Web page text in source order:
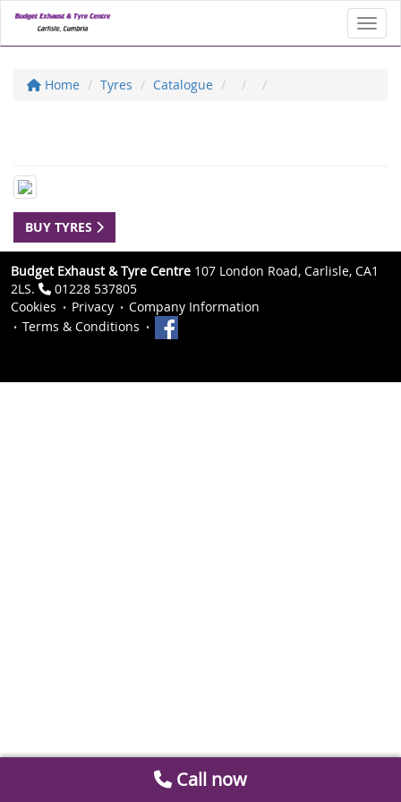
Home Tyres Catalogue
BUY TYRES
Budget Exhaust & Tyre Centre 107 London Road, Carlisle, CA1
2LS.
01228 537805
Cookies
Privacy
Company Information
Terms & Conditions
Call now